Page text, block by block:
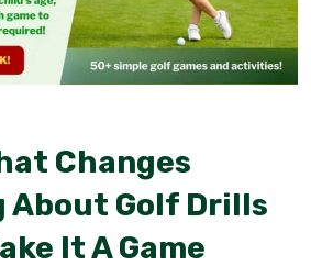
Changes
About Golf Drills
It A Game